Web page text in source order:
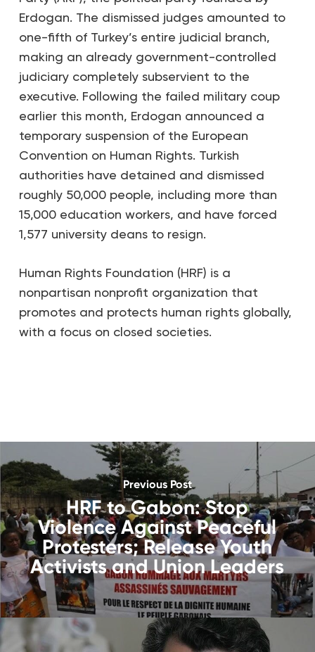
Erdogan. The dismissed judges amounted to
one-fifth of Turkey’s entire judicial branch,
making an already government-controlled
judiciary completely subservient to the
executive. Following the failed military coup
earlier this month, Erdogan announced a
temporary suspension of the European
Convention on Human Rights. Turkish
authorities have detained and dismissed
roughly 50,000 people, including more than
15,000 education workers, and have forced
1,577 university deans to resign.
Human Rights Foundation (HRF) is a
nonpartisan nonprofit organization that
promotes and protects human rights globally,
with a focus on closed societies.
Previous Post
HRF to Gabon: Stop
Violence Against Peaceful
Protesters; Release Youth
Activists and Union Leaders